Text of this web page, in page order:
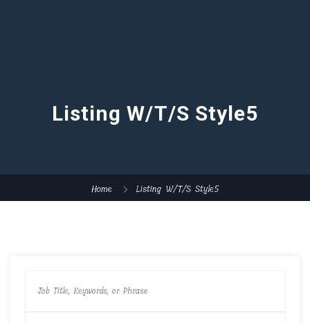
Listing W/T/S Style5
Home Listing W/T/S Style5